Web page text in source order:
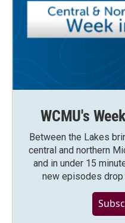
WCMU's
Between the Lakes
central and northern
and in under 15
new episodes drop